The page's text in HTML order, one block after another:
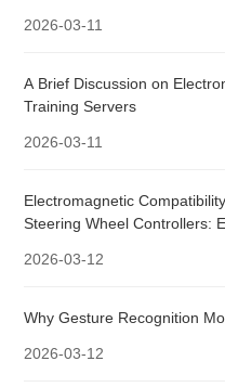
2026-03-11
A Brief Discussion on
Training Servers
2026-03-11
Electromagnetic
Steering Wheel Controllers:
2026-03-12
Why Gesture Recognition
2026-03-12